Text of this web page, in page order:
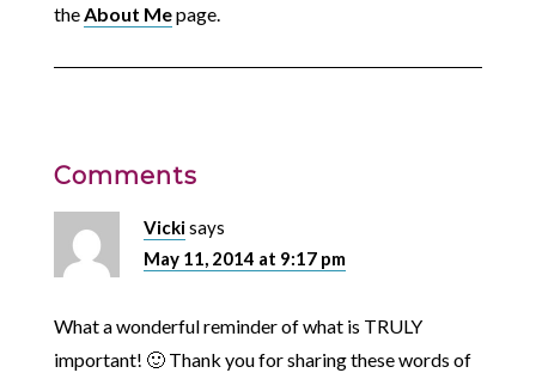
the About Mepage.
Comments
Vickisays
May 11, 2014 at 9:17 pm
What a wonderful reminder of what is TRULY
important! 🙂 Thank you for sharing these words of